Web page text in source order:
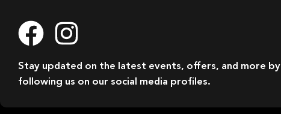
Stay updated on the latest events, offers, and more by
following us on our social media profiles.